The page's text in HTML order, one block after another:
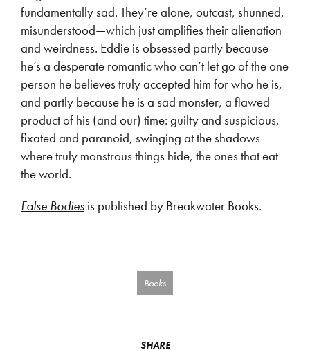
fundamentally sad. They’re alone, outcast, shunned,
misunderstood—which just amplifies their alienation
and weirdness. Eddie is obsessed partly because
he’s a desperate romantic who can’t let go of the one
person he believes truly accepted him for who he is,
and partly because he is a sad monster, a flawed
product of his (and our) time: guilty and suspicious,
fixated and paranoid, swinging at the shadows
where truly monstrous things hide, the ones that eat
the world.
False Bodies is published by Breakwater Books.
Books
SHARE